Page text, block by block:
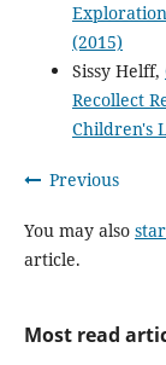
(2015)
Sissy Helff,
Recollect
Children's
Previous
You may also
article.
Most read